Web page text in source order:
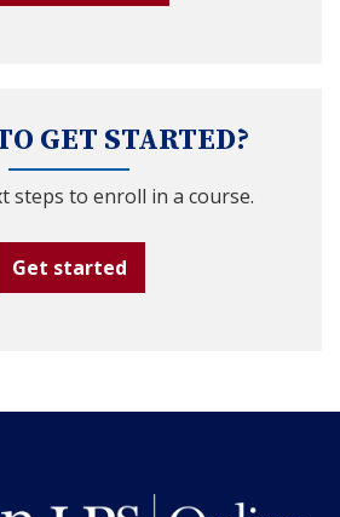
GET STARTED?
steps to enroll in a course.
Get started